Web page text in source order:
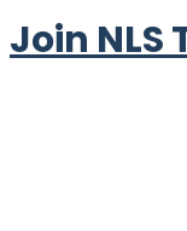
Join NLS